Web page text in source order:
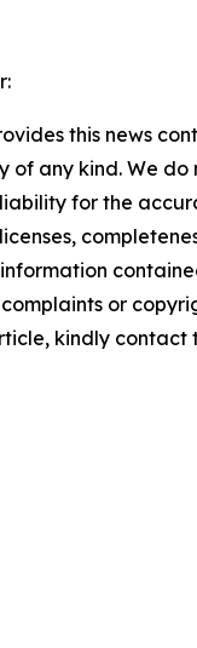
this news
of any kind. We do
for the
or
kindly contact